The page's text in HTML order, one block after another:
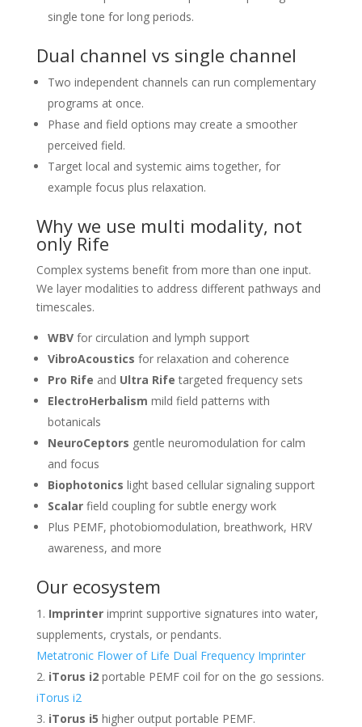
single tone for long periods.
Dual channel vs single channel
Two independent channels can run complementary
programs at once.
Phase and field options may create a smoother
perceived field.
Target local and systemic aims together, for
example focus plus relaxation.
Why we use multi modality, not
only Rife
Complex systems benefit from more than one input.
We layer modalities to address different pathways and
timescales.
WBVfor circulation and lymph support
VibroAcoustics for relaxation and coherence
Pro Rife and Ultra Rife targeted frequency sets
ElectroHerbalism mild field patterns with
botanicals
NeuroCeptors gentle neuromodulation for calm
and focus
Biophotonics light based cellular signaling support
Scalarfield coupling for subtle energy work
Plus PEMF, photobiomodulation, breathwork, HRV
awareness, and more
Our ecosystem
Imprinterimprint supportive signatures into water,
supplements, crystals, or pendants.
Metatronic Flower of Life Dual Frequency Imprinter
iTorus i2portable PEMF coil for on the go sessions.
iTorus i2
iTorus i5 higher output portable PEMF.